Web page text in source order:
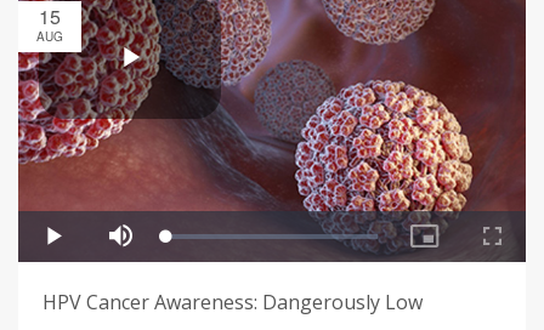
15
AUG
HPV Cancer Awareness: Dangerously Low